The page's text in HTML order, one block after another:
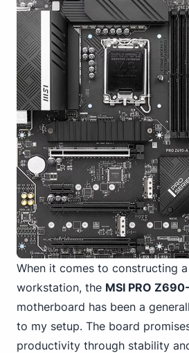
When it comes to constructing
workstation, the MSI PRO
motherboard has been a
to my setup. The board
productivity through stability